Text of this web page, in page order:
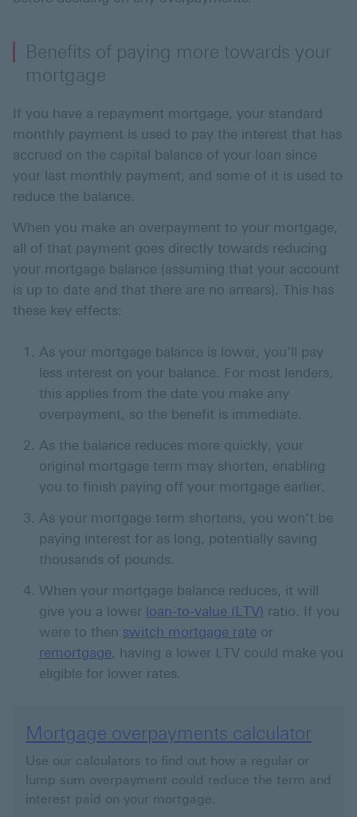
Benefits of paying more towards your
mortgage
If you have a repayment mortgage, your standard
monthly payment is used to pay the interest that has
accrued on the capital balance of your loan since
your last monthly payment, and some of it is used to
reduce the balance.
When you make an overpayment to your mortgage,
all of that payment goes directly towards reducing
your mortgage balance (assuming that your account
is up to date and that there are no arrears). This has
these key effects:
As your mortgage balance is lower, you’ll pay
less interest on your balance. For most lenders,
this applies from the date you make any
overpayment, so the benefit is immediate.
As the balance reduces more quickly, your
original mortgage term may shorten, enabling
you to finish paying off your mortgage earlier.
As your mortgage term shortens, you won’t be
paying interest for as long, potentially saving
thousands of pounds.
When your mortgage balance reduces, it will
give you a lower loan-to-value (LTV) ratio. If you
were to then switch mortgage rate or
remortgage, having a lower LTV could make you
eligible for lower rates.
Mortgage overpayments calculator
Use our calculators to find out how a regular or
lump sum overpayment could reduce the term and
interest paid on your mortgage.